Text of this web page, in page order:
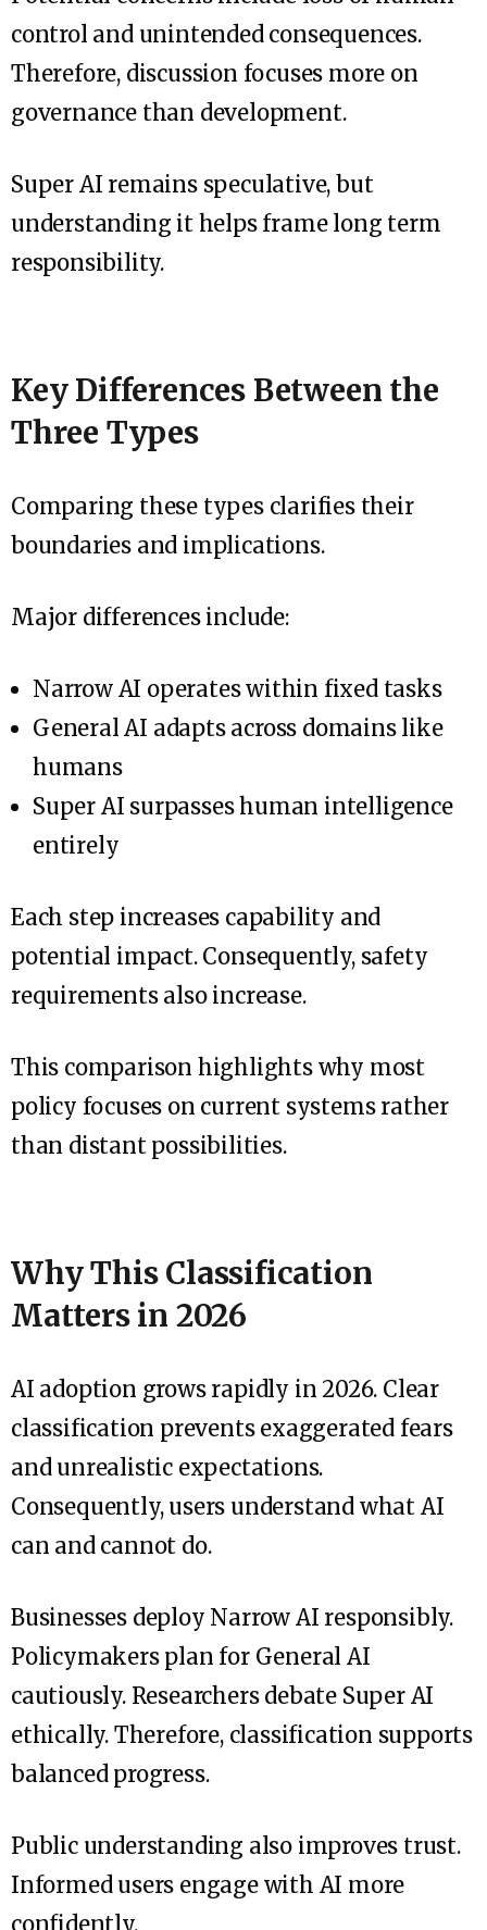
control and unintended consequences.
Therefore, discussion focuses more on
governance than development.
Super AI remains speculative, but
understanding it helps frame long term
responsibility.
Key Differences Between the
Three Types
Comparing these types clarifies their
boundaries and implications.
Major differences include:
Narrow AI operates within fixed tasks
General AI adapts across domains like
humans
Super AI surpasses human intelligence
entirely
Each step increases capability and
potential impact. Consequently, safety
requirements also increase.
This comparison highlights why most
policy focuses on current systems rather
than distant possibilities.
Why This Classification
Matters in 2026
AI adoption grows rapidly in 2026. Clear
classification prevents exaggerated fears
and unrealistic expectations.
Consequently, users understand what AI
can and cannot do.
Businesses deploy Narrow AI responsibly.
Policymakers plan for General AI
cautiously. Researchers debate Super AI
ethically. Therefore, classification supports
balanced progress.
Public understanding also improves trust.
Informed users engage with AI more
confidently.